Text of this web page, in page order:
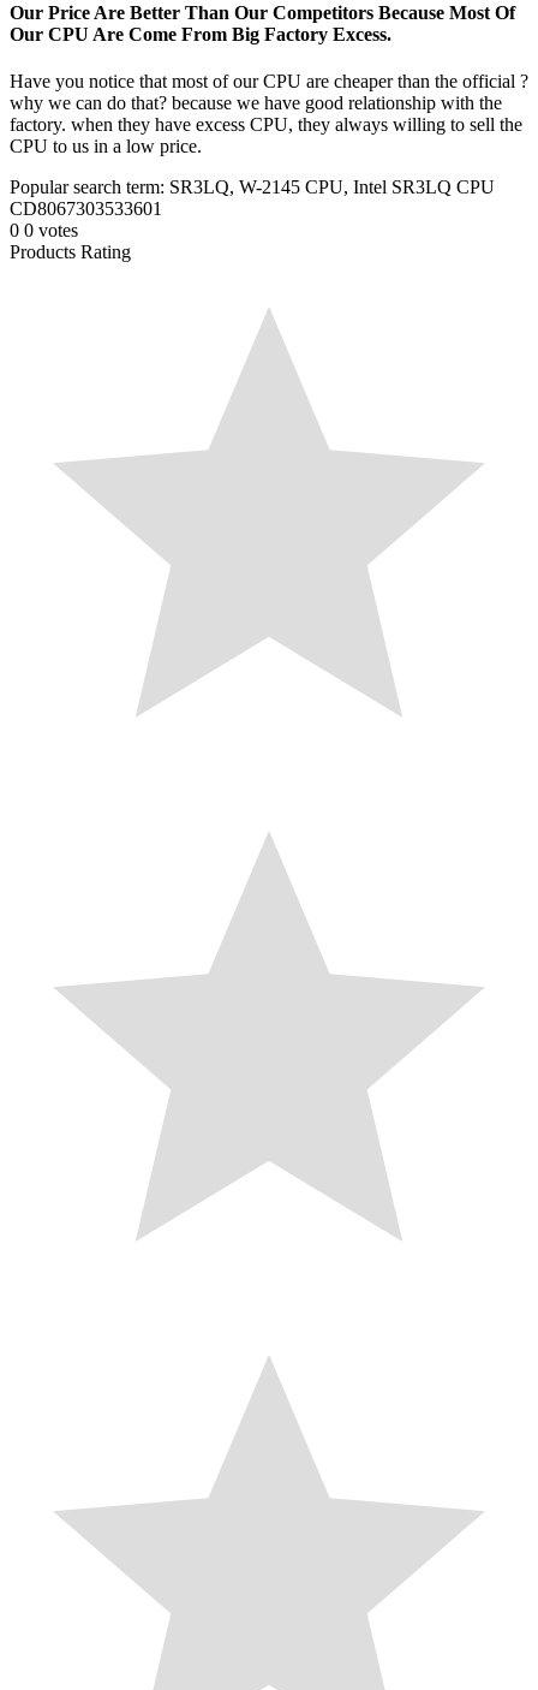
Our Price Are Better Than Our Competitors Because Most Of
Our CPU Are Come From Big Factory Excess.
Have you notice that most of our CPU are cheaper than the official ?
why we can do that? because we have good relationship with the
factory. when they have excess CPU, they always willing to sell the
CPU to us in a low price.
Popular search term: SR3LQ, W-2145 CPU, Intel SR3LQ CPU
CD8067303533601
0 0 votes
Products Rating